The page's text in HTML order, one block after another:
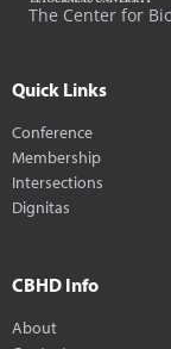
The Center for
Quick Links
Conference
Membership
Intersections
Dignitas
CBHD Info
About